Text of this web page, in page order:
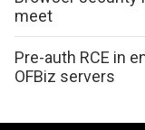
meet
Pre-auth RCE in
OFBiz servers